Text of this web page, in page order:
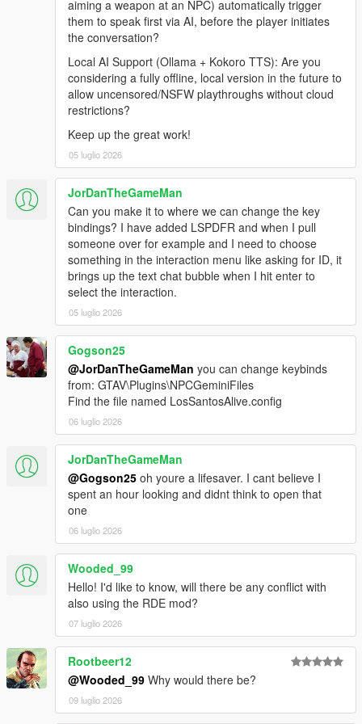
Internet Connection
Before Installing
Ensure you have a clean copy of Grand Theft Auto V (Legacy
or Enhanced).
Install the latest version of RagePluginHook from their
Discord:
https://discord.gg/K4kStZrpBV
Drag the contents of the archive into your GTA V root
directory.
ENHANCED
Download the latest LSPDFR Enhanced Preview from:
https://www.lcpdfr.com/downloads/gta5mods/g17media/5
2970-lspd-first-response-enhanced-preview/
Drag the contents of the archive into your GTA V root
directory.
Delete the Grand Theft Auto V Enhanced/LSPDFR
folder.
Remove the two LSPDFR files from:
Grand Theft Auto V Enhanced/Plugins
LOS SANTOS ALIVE
Download the latest version of Los Santos Alive and drag
the contents of the archive into your GTA V root
directory.
Go to:
https://aistudio.google.com/api-keys
Sign in and create a free Google Gemini API key.
Copy the API key.
Go into:
plugins/LosSantosAliveServer/
Open ".env" in Notepad.
Paste your key into the .env file using the following
aiming a weapon at an NPC) automatically trigger
them to speak first via AI, before the player initiates
the conversation?
Local AI Support (Ollama + Kokoro TTS): Are you
considering a fully offline, local version in the future to
allow uncensored/NSFW playthroughs without cloud
restrictions?
Keep up the great work!
05 luglio 2026
JorDanTheGameMan
Can you make it to where we can change the key
bindings? I have added LSPDFR and when I pull
someone over for example and I need to choose
something in the interaction menu like asking for ID, it
brings up the text chat bubble when I hit enter to
select the interaction.
05 luglio 2026
Gogson25
@JorDanTheGameMan you can change keybinds
from: GTAV\Plugins\NPCGeminiFiles
Find the file named LosSantosAlive.config
06 luglio 2026
JorDanTheGameMan
@Gogson25 oh youre a lifesaver. I cant believe I
spent an hour looking and didnt think to open that
one
06 luglio 2026
Wooded_99
Hello! I'd like to know, will there be any conflict with
also using the RDE mod?
07 luglio 2026
Rootbeer12
@Wooded_99 Why would there be?
09 luglio 2026